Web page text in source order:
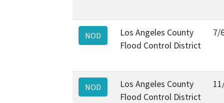
NOD
Los Angeles County
Flood Control District
7/
NOD
Los Angeles County
Flood Control District